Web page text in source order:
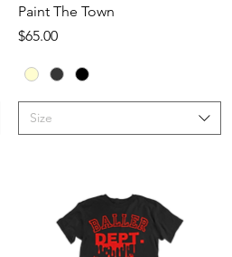
Quick View
Paint The Town
Price
$65.00
Size